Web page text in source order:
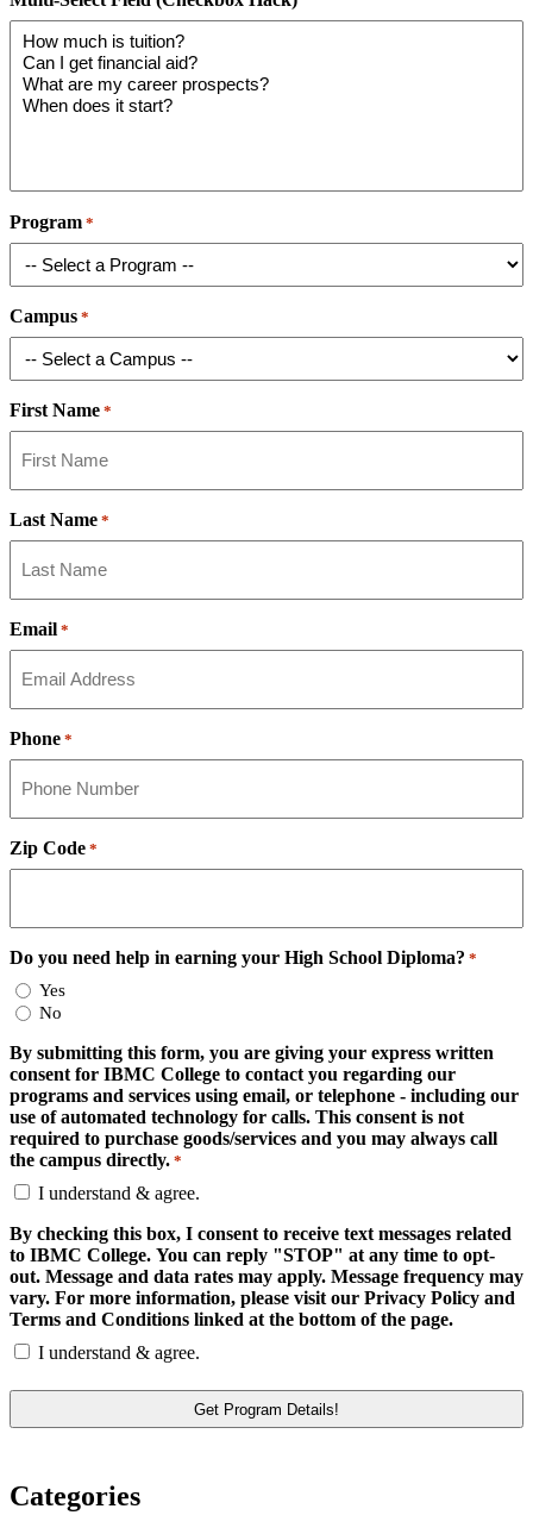
Program *
Campus *
First Name *
Last Name *
Email *
Phone *
Zip Code *
Do you need help in earning your High School Diploma? *
Yes
No
By submitting this form, you are giving your express written
consent for IBMC College to contact you regarding our
programs and services using email, or telephone - including our
use of automated technology for calls. This consent is not
required to purchase goods/services and you may always call
the campus directly. *
I understand & agree.
By checking this box, I consent to receive text messages related
to IBMC College. You can reply "STOP" at any time to opt-
out. Message and data rates may apply. Message frequency may
vary. For more information, please visit our Privacy Policy and
Terms and Conditions linked at the bottom of the page.
I understand & agree.
Categories